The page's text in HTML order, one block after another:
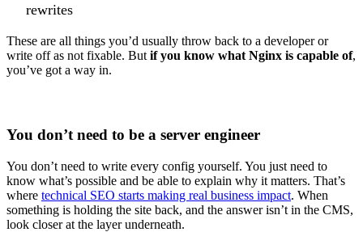
rewrites
These are all things you’d usually throw back to a developer or
write off as not fixable. But if you know what Nginx is capable of,
you’ve got a way in.
You don’t need to be a server engineer
You don’t need to write every config yourself. You just need to
know what’s possible and be able to explain why it matters. That’s
where technical SEO starts making real business impact. When
something is holding the site back, and the answer isn’t in the CMS,
look closer at the layer underneath.